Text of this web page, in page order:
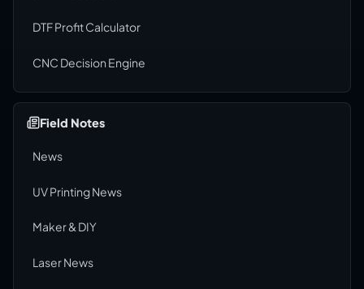
DTF Profit Calculator
CNC Decision Engine
Field Notes
News
UV Printing News
Maker & DIY
Laser News